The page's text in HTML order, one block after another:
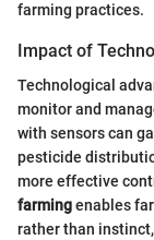
farming practices.
Impact of
Technological
monitor and
with sensors can
pesticide
more effective
farmingenables
rather than